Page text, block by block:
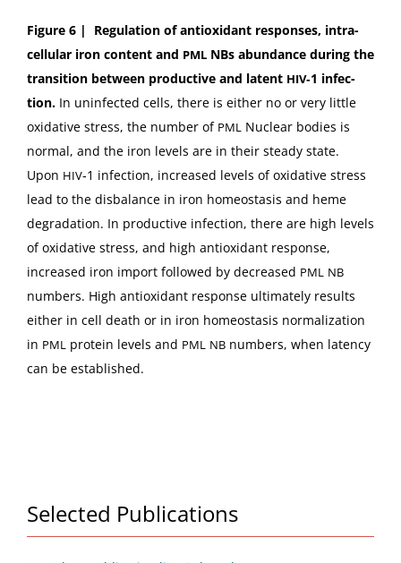
Fig­ure 6 |
Reg­u­la­tion of antiox­i­dant respons­es, intra­
cel­lu­lar iron con­tent and PML NBs abun­dance dur­ing the
tran­si­tion between pro­duc­tive and latent HIV‑1 infec­
tion. In unin­fect­ed cells, there is either no or very lit­tle
oxida­tive stress, the num­ber of PML Nuclear bod­ies is
nor­mal, and the iron lev­els are in their steady state.
Upon HIV‑1 infec­tion, increased lev­els of oxida­tive stress
lead to the dis­bal­ance in iron home­osta­sis and heme
degra­da­tion. In pro­duc­tive infec­tion, there are high lev­els
of oxida­tive stress, and high antiox­i­dant response,
increased iron import fol­lowed by decreased PML NB
num­bers. High antiox­i­dant response ulti­mate­ly results
either in cell death or in iron home­osta­sis nor­mal­iza­tion
in PML pro­tein lev­els and PML NB num­bers, when laten­cy
can be established.
Selected Publications